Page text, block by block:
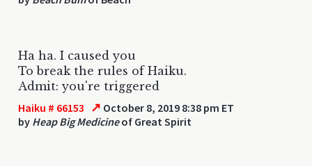
Ha ha. I caused you
To break the rules of Haiku.
Admit: you're triggered
Haiku # 66153 ↗ October 8, 2019 8:38 pm ET
by Heap Big Medicineof Great Spirit